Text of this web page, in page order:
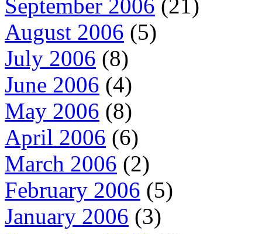
September 2006 (21)
August 2006 (5)
July 2006 (8)
June 2006 (4)
May 2006 (8)
April 2006 (6)
March 2006 (2)
February 2006 (5)
January 2006 (3)